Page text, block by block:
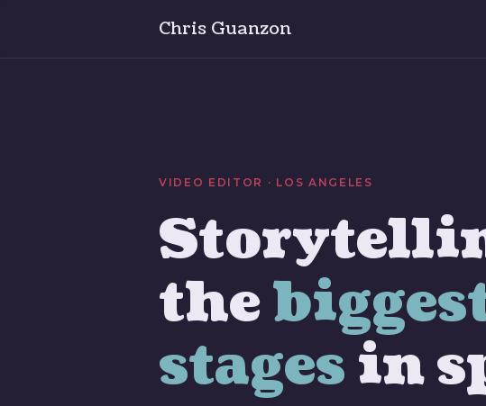
Chris Guanzon
VIDEO EDITOR · LOS ANGELES
the
stagesin